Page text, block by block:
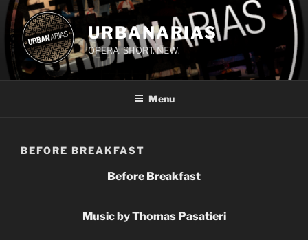
Skip
content
URBANARIAS
OPERA. SHORT. NEW.
Menu
BEFORE BREAKFAST
Before Breakfast
Music by Thomas Pasatieri